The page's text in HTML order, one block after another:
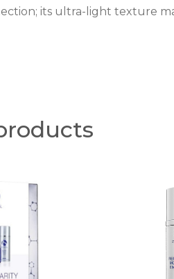
its ultra-light texture